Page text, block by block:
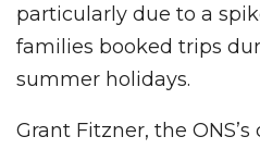
particularly due to a
families booked trips
summer holidays.
Grant Fitzner, the